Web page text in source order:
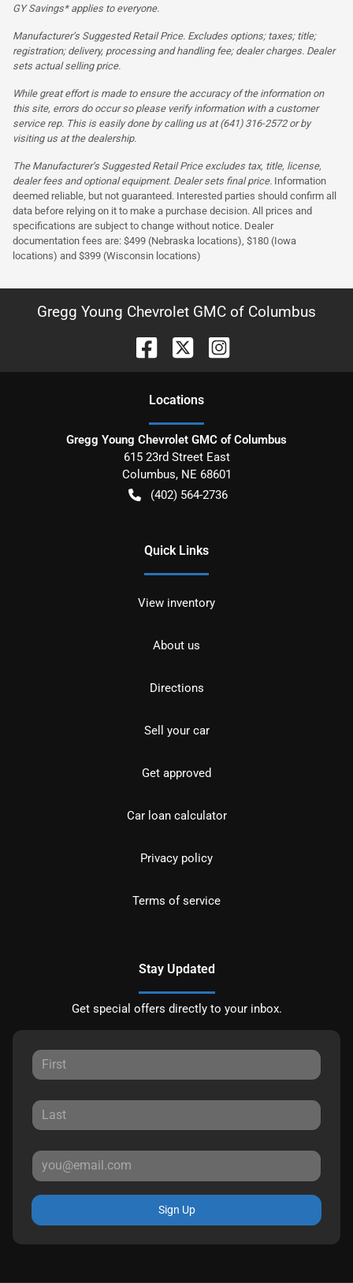
GY Savings* applies to everyone.
Manufacturer’s Suggested Retail Price. Excludes options; taxes; title;
registration; delivery, processing and handling fee; dealer charges. Dealer
sets actual selling price.
While great effort is made to ensure the accuracy of the information on
this site, errors do occur so please verify information with a customer
service rep. This is easily done by calling us at (641) 316-2572 or by
visiting us at the dealership.
The Manufacturer’s Suggested Retail Price excludes tax, title, license,
dealer fees and optional equipment. Dealer sets final price. Information
deemed reliable, but not guaranteed. Interested parties should confirm all
data before relying on it to make a purchase decision. All prices and
specifications are subject to change without notice. Dealer
documentation fees are: $499 (Nebraska locations), $180 (Iowa
locations) and $399 (Wisconsin locations)
Gregg Young Chevrolet GMC of Columbus
Locations
Gregg Young Chevrolet GMC of Columbus
615 23rd Street East
Columbus, NE 68601
(402) 564-2736
Quick Links
View inventory
About us
Directions
Sell your car
Get approved
Car loan calculator
Privacy policy
Terms of service
Stay Updated
Get special offers directly to your inbox.
Sign Up